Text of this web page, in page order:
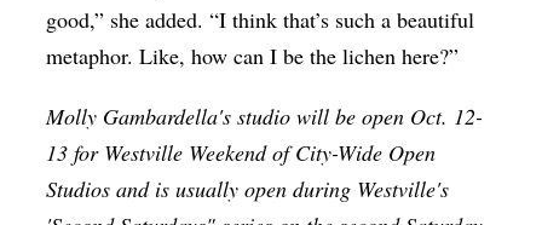
good,” she added. “I think that’s such a beautiful
metaphor. Like, how can I be the lichen here?”
Molly Gambardella's studio will be open Oct. 12-
13 for Westville Weekend of City-Wide Open
Studios and is usually open during Westville's